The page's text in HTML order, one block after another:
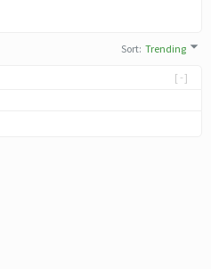
Sort:Trending
[-]